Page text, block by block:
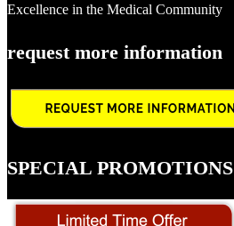
Excellence in the Medical Community
request more information
SPECIAL PROMOTIONS